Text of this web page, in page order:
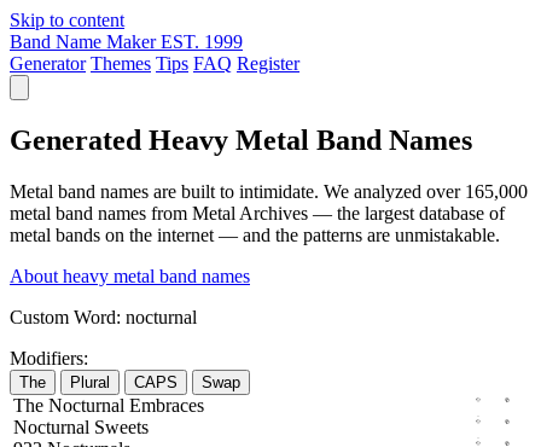
Skip to content
Band Name Maker EST. 1999
Generator Themes Tips FAQ Register
Generated Heavy Metal Band Names
Metal band names are built to intimidate. We analyzed over 165,000
metal band names from Metal Archives — the largest database of
metal bands on the internet — and the patterns are unmistakable.
About heavy metal band names
Custom Word: nocturnal
Modifiers:
The Plural CAPS Swap
The Nocturnal Embraces
Nocturnal Sweets